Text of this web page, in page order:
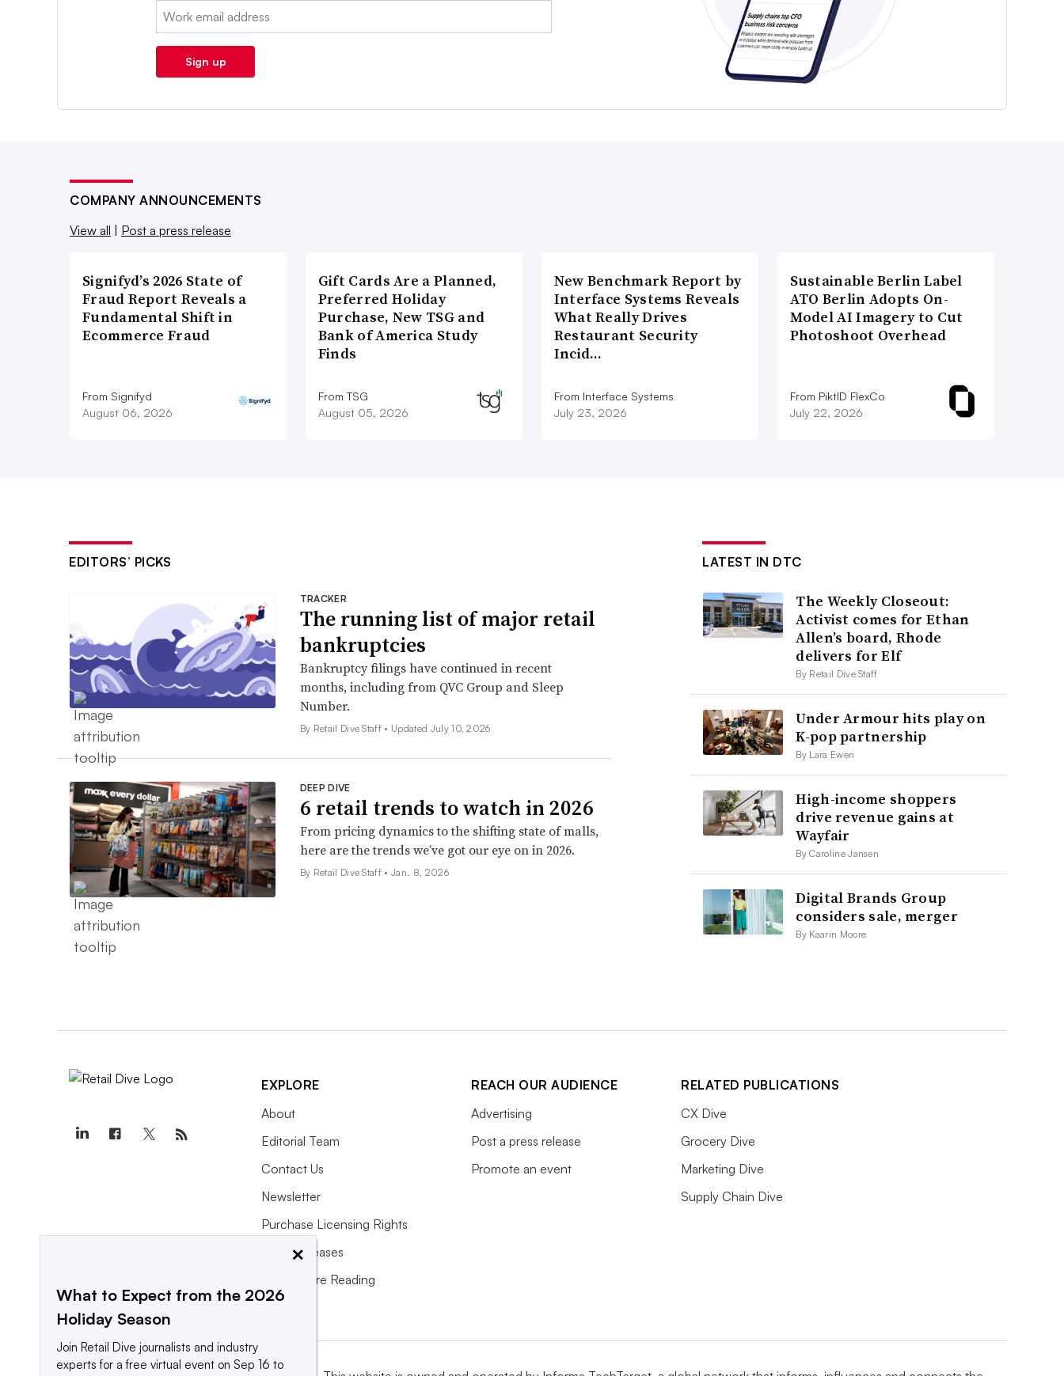
Email:
Sign up
COMPANY ANNOUNCEMENTS
View all | Post a press release
Signifyd’s 2026 State of
Fraud Report Reveals a
Fundamental Shift in
Ecommerce Fraud
From Signifyd
August 06, 2026
Gift Cards Are a Planned,
Preferred Holiday
Purchase, New TSG and
Bank of America Study
Finds
From TSG
August 05, 2026
New Benchmark Report by
Interface Systems Reveals
What Really Drives
Restaurant Security
Incid…
From Interface Systems
July 23, 2026
Sustainable Berlin Label
ATO Berlin Adopts On-
Model AI Imagery to Cut
Photoshoot Overhead
From PiktID FlexCo
July 22, 2026
EDITORS’ PICKS
TRACKER
The running list of major retail
bankruptcies
Bankruptcy filings have continued in recent
months, including from QVC Group and Sleep
Number.
By Retail Dive Staff • Updated July 10, 2026
DEEP DIVE
6 retail trends to watch in 2026
From pricing dynamics to the shifting state of malls,
here are the trends we’ve got our eye on in 2026.
By Retail Dive Staff •Jan. 8, 2026
LATEST IN DTC
The Weekly Closeout:
Activist comes for Ethan
Allen’s board, Rhode
delivers for Elf
By Retail Dive Staff
Under Armour hits play on
K-pop partnership
By Lara Ewen
High-income shoppers
drive revenue gains at
Wayfair
By Caroline Jansen
Digital Brands Group
considers sale, merger
By Kaarin Moore
EXPLORE
About
Editorial Team
Contact Us
Newsletter
Purchase Licensing Rights
Press Releases
What We’re Reading
REACH OUR AUDIENCE
Advertising
Post a press release
Promote an event
RELATED PUBLICATIONS
CX Dive
Grocery Dive
Marketing Dive
Supply Chain Dive
×
What to Expect from the 2026
Holiday Season
Join Retail Dive journalists and industry
experts for a free virtual event on Sep 16 to